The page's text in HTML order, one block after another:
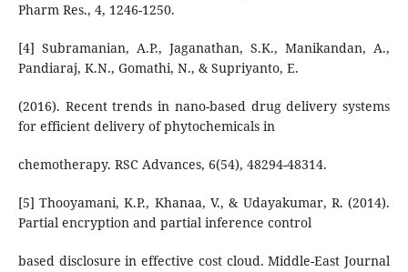
Pharm Res., 4, 1246-1250.
[4] Subramanian, A.P., Jaganathan, S.K., Manikandan, A.,
Pandiaraj, K.N., Gomathi, N., & Supriyanto, E.
(2016). Recent trends in nano-based drug delivery systems
for efficient delivery of phytochemicals in
chemotherapy. RSC Advances, 6(54), 48294-48314.
[5] Thooyamani, K.P., Khanaa, V., & Udayakumar, R. (2014).
Partial encryption and partial inference control
based disclosure in effective cost cloud. Middle-East Journal